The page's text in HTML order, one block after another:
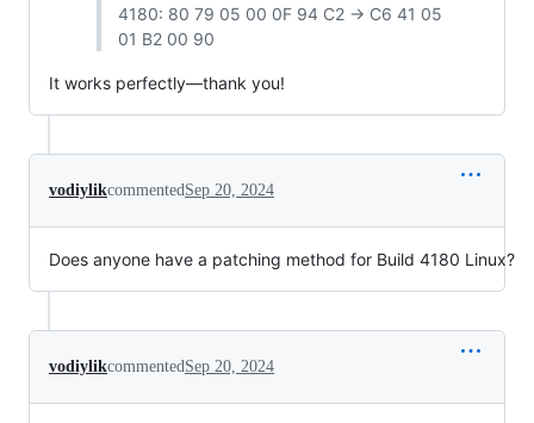
4180: 80 79 05 00 0F 94 C2 -> C6 41 05
01 B2 00 90
It works perfectly—thank you!
vodiylikcommented Sep 20, 2024
Does anyone have a patching method for Build 4180 Linux?
vodiylikcommented Sep 20, 2024